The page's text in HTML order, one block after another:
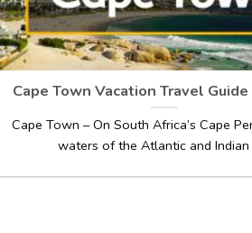
Cape Town Vacation Travel Guide
Cape Town – On South Africa’s Cape
waters of the Atlantic and Indian